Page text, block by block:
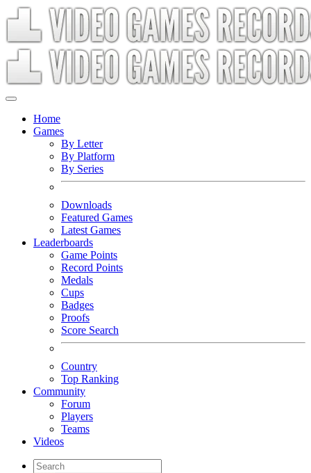
Home
Games
By Letter
By Platform
By Series
Downloads
Featured Games
Latest Games
Leaderboards
Game Points
Record Points
Medals
Cups
Badges
Proofs
Score Search
Country
Top Ranking
Community
Forum
Players
Teams
Videos